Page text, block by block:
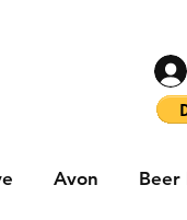
Avon Beer